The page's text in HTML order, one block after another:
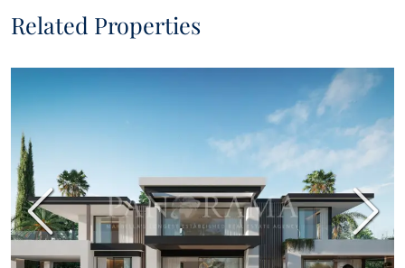
Related Properties
Previous Next